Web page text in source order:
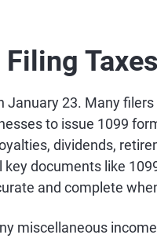
January 23. Many
to issue 1099
dividends,
documents like
and complete
miscellaneous